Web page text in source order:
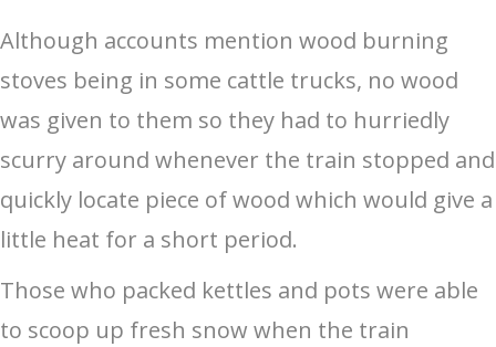
Although accounts mention wood burning
stoves being in some cattle trucks, no wood
was given to them so they had to hurriedly
scurry around whenever the train stopped and
quickly locate piece of wood which would give a
little heat for a short period.
Those who packed kettles and pots were able
to scoop up fresh snow when the train